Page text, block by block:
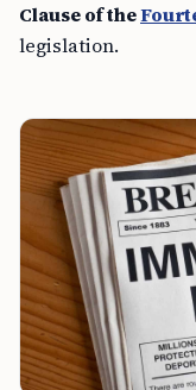
Clause of the
legislation.